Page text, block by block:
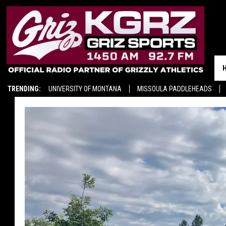
TRENDING: UNIVERSITY OF MONTANA MISSOULA PADDLEHEADS